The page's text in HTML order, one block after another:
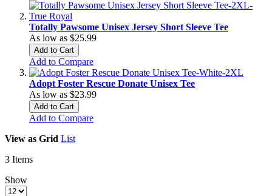
Totally Pawsome Unisex Jersey Short Sleeve Tee
As low as $25.99
Add to Cart
Add to Compare
Adopt Foster Rescue Donate Unisex Tee
As low as $23.99
Add to Cart
Add to Compare
View as Grid List
3 Items
Show